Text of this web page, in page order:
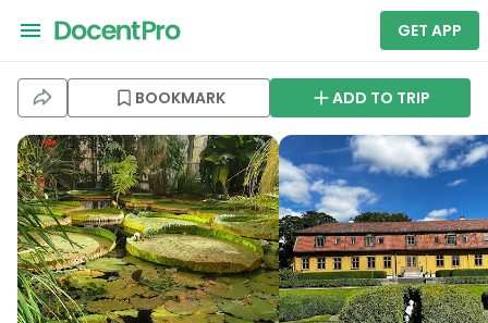
GET APP
BOOKMARK ADD TO TRIP